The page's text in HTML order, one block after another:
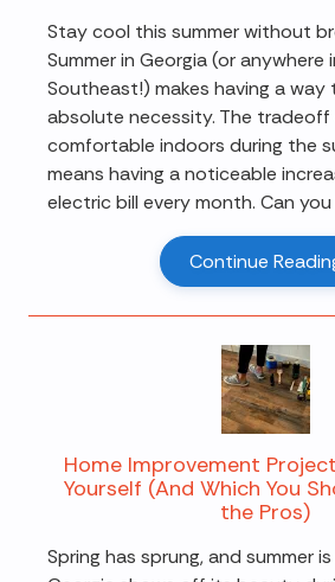
Stay cool this summer without
Summer in Georgia (or anywhere
Southeast!) makes having a
absolute necessity. The
comfortable indoors during the
means having a noticeable
electric bill every month. Can you
Continue
Home Improvement
Yourself (And Which You
the Pros)
Spring has sprung, and summer